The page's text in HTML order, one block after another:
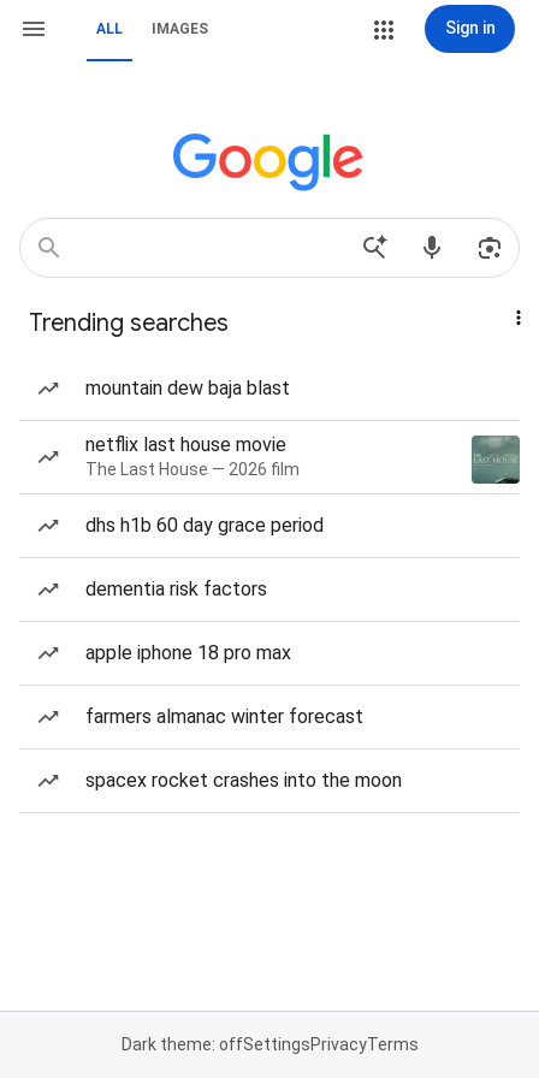
ALL IMAGES Sign in
Trending searches
mountain dew baja blast
netflix last house movie
The Last House — 2026 film
dhs h1b 60 day grace period
dementia risk factors
apple iphone 18 pro max
farmers almanac winter forecast
spacex rocket crashes into the moon
Dark theme: offSettingsPrivacyTerms